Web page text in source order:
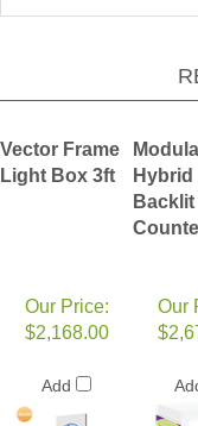
Vector Frame
Light Box 3ft
Hybrid
Backlit
Our Price:
$2,168.00
Add
Our